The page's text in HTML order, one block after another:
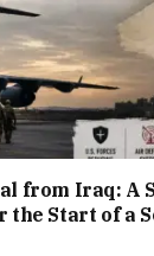
from Iraq: A
the Start of a